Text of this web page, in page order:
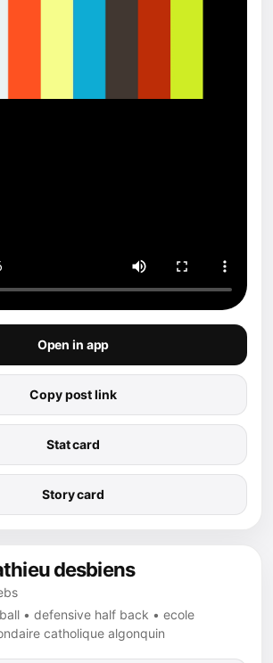
Open in app
Copy post link
Stat card
Story card
desbiens
• defensive half back • ecole
catholique algonquin